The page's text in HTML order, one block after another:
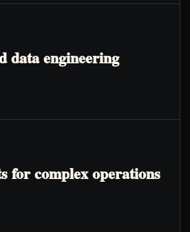
data engineering
for complex operations